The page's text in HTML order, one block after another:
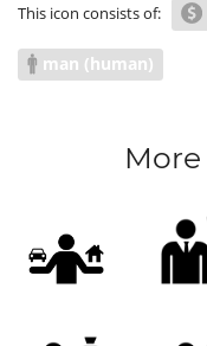
This icon consists of:
man (human)
More